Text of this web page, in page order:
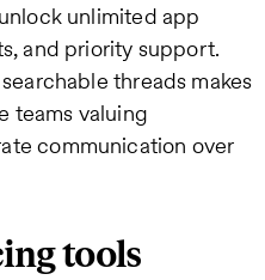
unlimited app
and priority support.
threads makes
teams valuing
communication over
tools